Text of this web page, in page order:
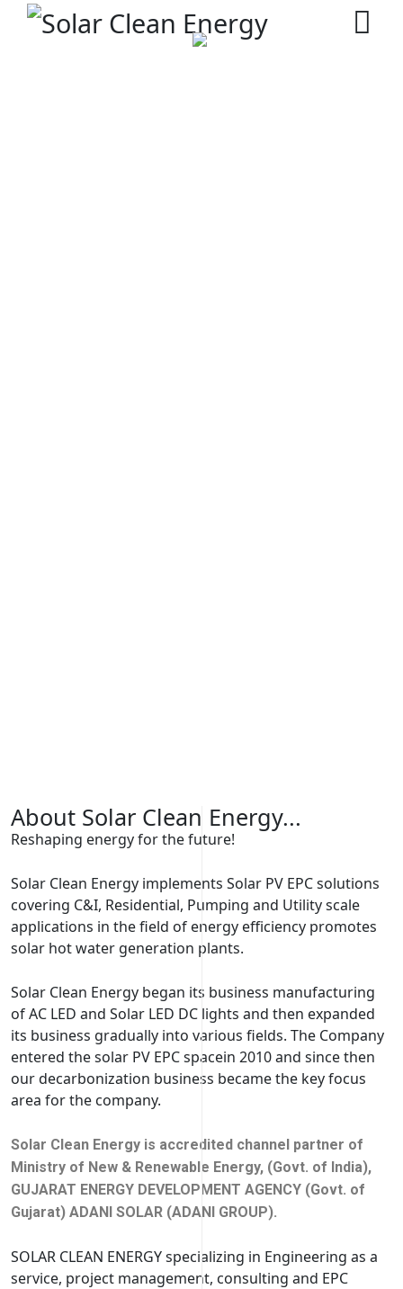
About Solar Clean Energy...
Reshaping energy for the future!
Solar Clean Energy implements Solar PV EPC solutions
covering C&I, Residential, Pumping and Utility scale
applications in the field of energy efficiency promotes
solar hot water generation plants.
Solar Clean Energy began its business manufacturing
of AC LED and Solar LED DC lights and then expanded
its business gradually into various fields. The Company
entered the solar PV EPC spacein 2010 and since then
our decarbonization business became the key focus
area for the company.
Solar Clean Energy is accredited channel partner of
Ministry of New & Renewable Energy, (Govt. of India),
GUJARAT ENERGY DEVELOPMENT AGENCY (Govt. of
Gujarat) ADANI SOLAR (ADANI GROUP).
SOLAR CLEAN ENERGY specializing in Engineering as a
service, project management, consulting and EPC